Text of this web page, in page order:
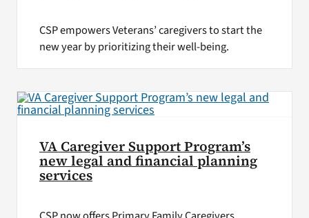
CSP empowers Veterans’ caregivers to start the
new year by prioritizing their well-being.
VA Caregiver Support Program’s
new legal and financial planning
services